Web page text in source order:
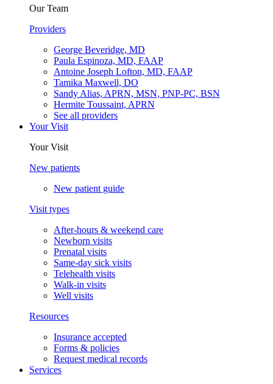
Our Team
Providers
George Beveridge, MD
Paula Espinoza, MD, FAAP
Antoine Joseph Lofton, MD, FAAP
Tamika Maxwell, DO
Sandy Alias, APRN, MSN, PNP-PC, BSN
Hermite Toussaint, APRN
See all providers
Your Visit
Your Visit
New patients
New patient guide
Visit types
After-hours & weekend care
Newborn visits
Prenatal visits
Same-day sick visits
Telehealth visits
Walk-in visits
Well visits
Resources
Insurance accepted
Forms & policies
Request medical records
Services